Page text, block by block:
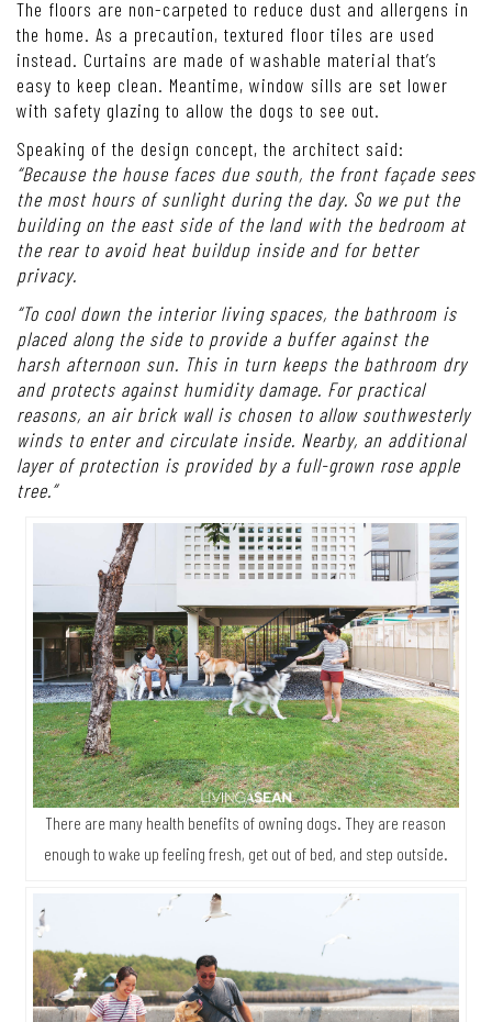
The floors are non-carpeted to reduce dust and allergens in
the home. As a precaution, textured floor tiles are used
instead. Curtains are made of washable material that’s
easy to keep clean. Meantime, window sills are set lower
with safety glazing to allow the dogs to see out.
Speaking of the design concept, the architect said:
“Because the house faces due south, the front façade sees
the most hours of sunlight during the day. So we put the
building on the east side of the land with the bedroom at
the rear to avoid heat buildup inside and for better
privacy.
“To cool down the interior living spaces, the bathroom is
placed along the side to provide a buffer against the
harsh afternoon sun. This in turn keeps the bathroom dry
and protects against humidity damage. For practical
reasons, an air brick wall is chosen to allow southwesterly
winds to enter and circulate inside. Nearby, an additional
layer of protection is provided by a full-grown rose apple
tree.”
There are many health benefits of owning dogs. They are reason
enough to wake up feeling fresh, get out of bed, and step outside.